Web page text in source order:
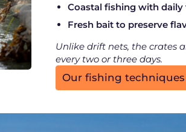
Coastal fishing with daily
Fresh bait to preserve
Unlike drift nets, the crates
every two or three days.
Our fishing techniques